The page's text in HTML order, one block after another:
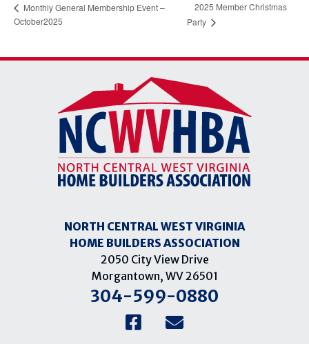
Monthly General Membership Event –
October2025
2025 Member Christmas
Party
NORTH CENTRAL WEST VIRGINIA
HOME BUILDERS ASSOCIATION
2050 City View Drive
Morgantown, WV 26501
304-599-0880